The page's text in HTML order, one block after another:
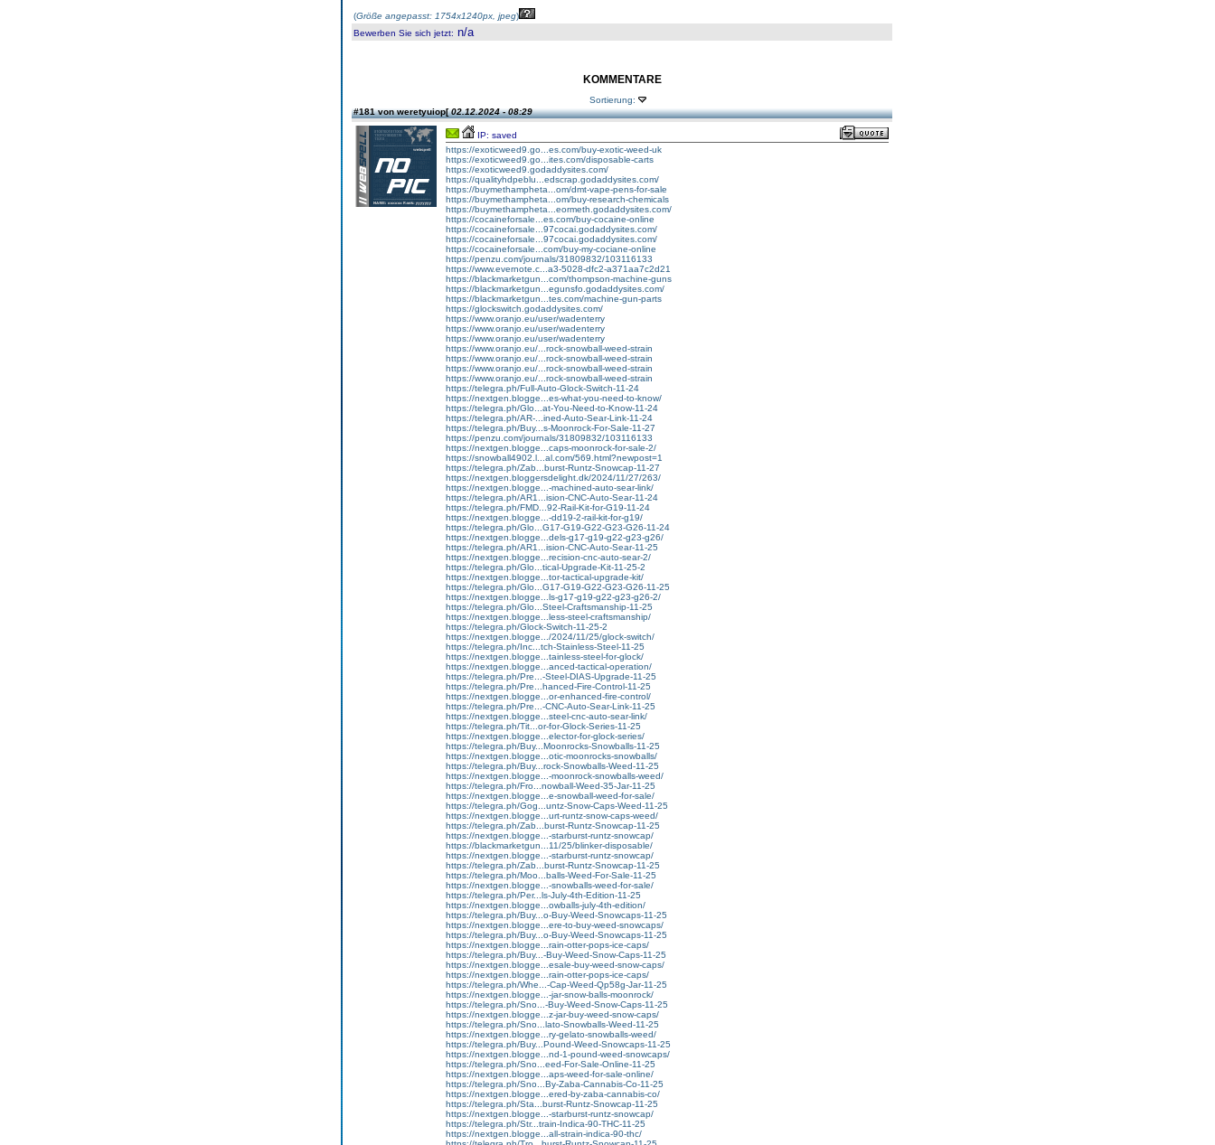
(Größe angepasst: 1754x1240px, jpeg)
Bewerben Sie sich jetzt: n/a
KOMMENTARE
Sortierung:
#181 von weretyuiop[02.12.2024 - 08:29
IP: saved
https://exoticweed9.go...es.com/buy-exotic-weed-uk
https://exoticweed9.go...ites.com/disposable-carts
https://exoticweed9.godaddysites.com/
https://qualityhdpeblu...edscrap.godaddysites.com/
https://buymethampheta...om/dmt-vape-pens-for-sale
https://buymethampheta...om/buy-research-chemicals
https://buymethampheta...eormeth.godaddysites.com/
https://cocaineforsale...es.com/buy-cocaine-online
https://cocaineforsale...97cocai.godaddysites.com/
https://cocaineforsale...97cocai.godaddysites.com/
https://cocaineforsale...com/buy-my-cociane-online
https://penzu.com/journals/31809832/103116133
https://www.evernote.c...a3-5028-dfc2-a371aa7c2d21
https://blackmarketgun...com/thompson-machine-guns
https://blackmarketgun...egunsfo.godaddysites.com/
https://blackmarketgun...tes.com/machine-gun-parts
https://glockswitch.godaddysites.com/
https://www.oranjo.eu/user/wadenterry
https://www.oranjo.eu/user/wadenterry
https://www.oranjo.eu/user/wadenterry
https://www.oranjo.eu/...rock-snowball-weed-strain
https://www.oranjo.eu/...rock-snowball-weed-strain
https://www.oranjo.eu/...rock-snowball-weed-strain
https://www.oranjo.eu/...rock-snowball-weed-strain
https://telegra.ph/Full-Auto-Glock-Switch-11-24
https://nextgen.blogge...es-what-you-need-to-know/
https://telegra.ph/Glo...at-You-Need-to-Know-11-24
https://telegra.ph/AR-...ined-Auto-Sear-Link-11-24
https://telegra.ph/Buy...s-Moonrock-For-Sale-11-27
https://penzu.com/journals/31809832/103116133
https://nextgen.blogge...caps-moonrock-for-sale-2/
https://snowball4902.l...al.com/569.html?newpost=1
https://telegra.ph/Zab...burst-Runtz-Snowcap-11-27
https://nextgen.bloggersdelight.dk/2024/11/27/263/
https://nextgen.blogge...-machined-auto-sear-link/
https://telegra.ph/AR1...ision-CNC-Auto-Sear-11-24
https://telegra.ph/FMD...92-Rail-Kit-for-G19-11-24
https://nextgen.blogge...-dd19-2-rail-kit-for-g19/
https://telegra.ph/Glo...G17-G19-G22-G23-G26-11-24
https://nextgen.blogge...dels-g17-g19-g22-g23-g26/
https://telegra.ph/AR1...ision-CNC-Auto-Sear-11-25
https://nextgen.blogge...recision-cnc-auto-sear-2/
https://telegra.ph/Glo...tical-Upgrade-Kit-11-25-2
https://nextgen.blogge...tor-tactical-upgrade-kit/
https://telegra.ph/Glo...G17-G19-G22-G23-G26-11-25
https://nextgen.blogge...ls-g17-g19-g22-g23-g26-2/
https://telegra.ph/Glo...Steel-Craftsmanship-11-25
https://nextgen.blogge...less-steel-craftsmanship/
https://telegra.ph/Glock-Switch-11-25-2
https://nextgen.blogge.../2024/11/25/glock-switch/
https://telegra.ph/Inc...tch-Stainless-Steel-11-25
https://nextgen.blogge...tainless-steel-for-glock/
https://nextgen.blogge...anced-tactical-operation/
https://telegra.ph/Pre...-Steel-DIAS-Upgrade-11-25
https://telegra.ph/Pre...hanced-Fire-Control-11-25
https://nextgen.blogge...or-enhanced-fire-control/
https://telegra.ph/Pre...-CNC-Auto-Sear-Link-11-25
https://nextgen.blogge...steel-cnc-auto-sear-link/
https://telegra.ph/Tit...or-for-Glock-Series-11-25
https://nextgen.blogge...elector-for-glock-series/
https://telegra.ph/Buy...Moonrocks-Snowballs-11-25
https://nextgen.blogge...otic-moonrocks-snowballs/
https://telegra.ph/Buy...rock-Snowballs-Weed-11-25
https://nextgen.blogge...-moonrock-snowballs-weed/
https://telegra.ph/Fro...nowball-Weed-35-Jar-11-25
https://nextgen.blogge...e-snowball-weed-for-sale/
https://telegra.ph/Gog...untz-Snow-Caps-Weed-11-25
https://nextgen.blogge...urt-runtz-snow-caps-weed/
https://telegra.ph/Zab...burst-Runtz-Snowcap-11-25
https://nextgen.blogge...-starburst-runtz-snowcap/
https://blackmarketgun...11/25/blinker-disposable/
https://nextgen.blogge...-starburst-runtz-snowcap/
https://telegra.ph/Zab...burst-Runtz-Snowcap-11-25
https://telegra.ph/Moo...balls-Weed-For-Sale-11-25
https://nextgen.blogge...-snowballs-weed-for-sale/
https://telegra.ph/Per...ls-July-4th-Edition-11-25
https://nextgen.blogge...owballs-july-4th-edition/
https://telegra.ph/Buy...o-Buy-Weed-Snowcaps-11-25
https://nextgen.blogge...ere-to-buy-weed-snowcaps/
https://telegra.ph/Buy...o-Buy-Weed-Snowcaps-11-25
https://nextgen.blogge...rain-otter-pops-ice-caps/
https://telegra.ph/Buy...-Buy-Weed-Snow-Caps-11-25
https://nextgen.blogge...esale-buy-weed-snow-caps/
https://nextgen.blogge...rain-otter-pops-ice-caps/
https://telegra.ph/Whe...-Cap-Weed-Qp58g-Jar-11-25
https://nextgen.blogge...-jar-snow-balls-moonrock/
https://telegra.ph/Sno...-Buy-Weed-Snow-Caps-11-25
https://nextgen.blogge...z-jar-buy-weed-snow-caps/
https://telegra.ph/Sno...lato-Snowballs-Weed-11-25
https://nextgen.blogge...ry-gelato-snowballs-weed/
https://telegra.ph/Buy...Pound-Weed-Snowcaps-11-25
https://nextgen.blogge...nd-1-pound-weed-snowcaps/
https://telegra.ph/Sno...eed-For-Sale-Online-11-25
https://nextgen.blogge...aps-weed-for-sale-online/
https://telegra.ph/Sno...By-Zaba-Cannabis-Co-11-25
https://nextgen.blogge...ered-by-zaba-cannabis-co/
https://telegra.ph/Sta...burst-Runtz-Snowcap-11-25
https://nextgen.blogge...-starburst-runtz-snowcap/
https://telegra.ph/Str...train-Indica-90-THC-11-25
https://nextgen.blogge...all-strain-indica-90-thc/